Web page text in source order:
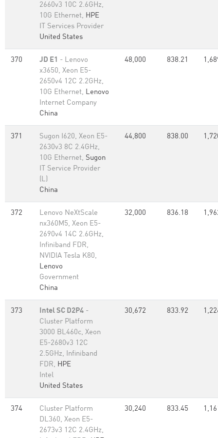
2660v3 10C 2.6GHz,
10G Ethernet, HPE
IT Services Provider
United States
370 JD E1 - Lenovo
x3650, Xeon E5-
2650v4 12C 2.2GHz,
10G Ethernet, Lenovo
Internet Company
China
48,000 838.21
371
Sugon I620, Xeon E5-
2630v3 8C 2.4GHz,
10G Ethernet, Sugon
IT Service Provider
(L)
China
44,800 838.00
372
Lenovo NeXtScale
nx360M5, Xeon E5-
2690v4 14C 2.6GHz,
Infiniband FDR,
NVIDIA Tesla K80,
Lenovo
Government
China
32,000 836.18
373 Intel SC D2P4 -
Cluster Platform
3000 BL460c, Xeon
E5-2680v3 12C
2.5GHz, Infiniband
FDR, HPE
Intel
United States
30,672 833.92
374
Cluster Platform
DL360, Xeon E5-
2673v3 12C 2.4GHz,
30,240 833.45